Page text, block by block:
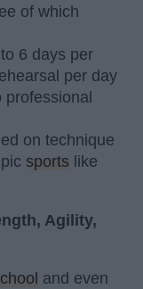
of which
6 days per
per day
on technique
sports like
Agility,
and even